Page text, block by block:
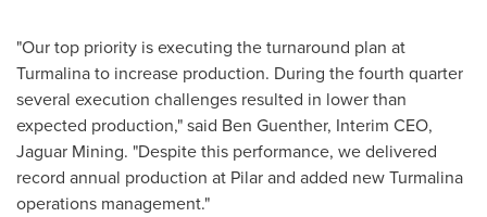
"Our top priority is executing the turnaround plan at
Turmalina to increase production. During the fourth quarter
several execution challenges resulted in lower than
expected production," said Ben Guenther, Interim CEO,
Jaguar Mining. "Despite this performance, we delivered
record annual production at Pilar and added new Turmalina
operations management."